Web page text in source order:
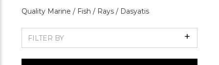
Quality Marine / Fish / Rays / Dasyatis
FILTER BY Show
Filters